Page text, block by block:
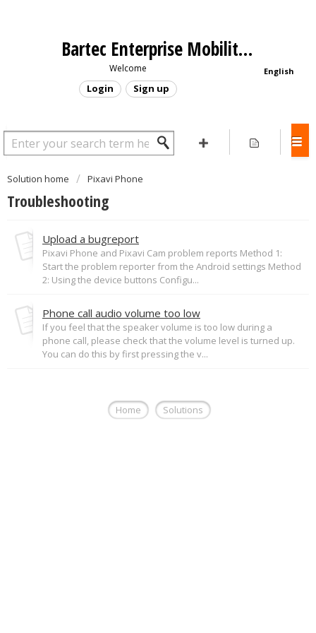
Bartec Enterprise Mobility - Support Portal
English
Welcome
Login Sign up
Solution home Pixavi Phone
Troubleshooting
Upload a bugreport
Pixavi Phone and Pixavi Cam problem reports Method 1:
Start the problem reporter from the Android settings Method
2: Using the device buttons Configu...
Phone call audio volume too low
If you feel that the speaker volume is too low during a
phone call, please check that the volume level is turned up.
You can do this by first pressing the v...
Home Solutions